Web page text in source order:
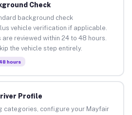
Check
background check
vehicle verification if applicable.
reviewed within 24 to 48 hours.
the vehicle step entirely.
hours
Profile
categories, configure your Mayfair